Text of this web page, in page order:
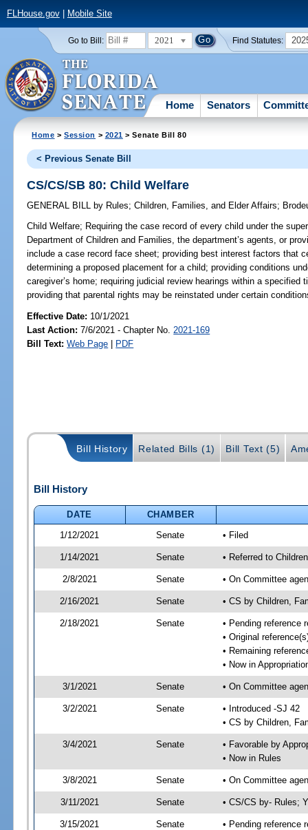
FLHouse.gov| Mobile Site
Go to Bill: 2021 Find Statutes:
Home Senators
Home >Session > 2021 > Senate Bill 80
< Previous Senate Bill
CS/CS/SB 80: Child Welfare
GENERAL BILL by Rules;Children, Families, and Elder Affairs;
Child Welfare; Requiring the case record of every child under the
Department of Children and Families, the department’s agents, or
include a case record face sheet; providing best interest factors that
determining a proposed placement for a child; providing conditions
caregiver’s home; requiring judicial review hearings within a specified
providing that parental rights may be reinstated under certain
Effective Date: 10/1/2021
Last Action: 7/6/2021 - Chapter No. 2021-169
Bill Text: Web Page | PDF
Bill History Related Bills (1) Bill Text (5)
Bill History
DATE
CHAMBER
1/12/2021
Senate • Filed
1/14/2021 Senate • Referred to
2/8/2021 Senate • On Committee
2/16/2021 Senate • CS by Children,
2/18/2021 Senate
• Pending reference
• Original
• Remaining
• Now in
3/1/2021 Senate • On Committee
3/2/2021 Senate
• Introduced -SJ 42
• CS by Children,
3/4/2021 Senate
• Favorable by
• Now in Rules
3/8/2021 Senate • On Committee
3/11/2021 Senate • CS/CS by- Rules;
3/15/2021 Senate
• Pending reference